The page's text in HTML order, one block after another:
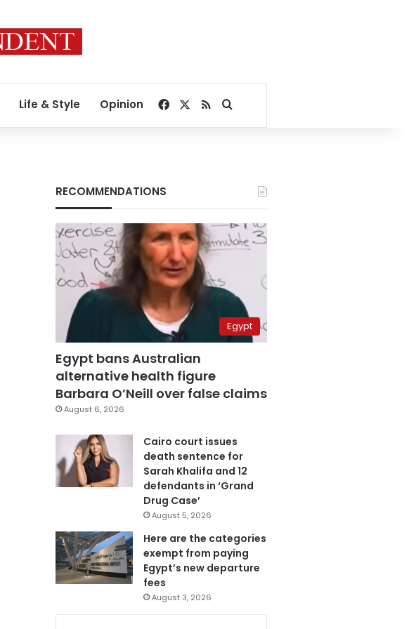
Life & Style Opinion Facebook
RSSSearch for
RECOMMENDATIONS
Egypt
Egypt bans Australian
alternative health figure
Barbara O’Neill over false claims
August 6, 2026
Cairo court issues
death sentence for
Sarah Khalifa and 12
defendants in ‘Grand
Drug Case’
August 5, 2026
Here are the categories
exempt from paying
Egypt’s new departure
fees
August 3, 2026